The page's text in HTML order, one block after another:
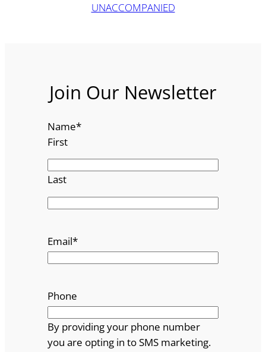
UNACCOMPANIED
Join Our Newsletter
Name*
First
Last
Email*
Phone
By providing your phone number
you are opting in to SMS marketing.